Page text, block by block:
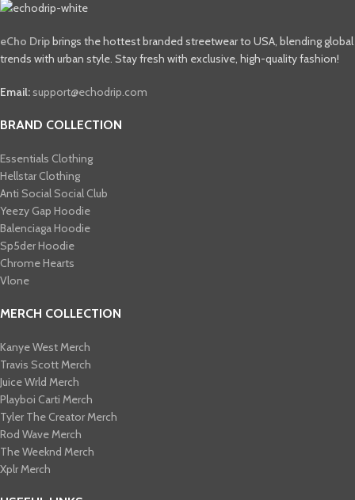
eCho Dripbrings the hottest branded streetwear to USA, blending global
trends with urban style. Stay fresh with exclusive, high-quality fashion!
Email: support@echodrip.com
BRAND COLLECTION
Essentials Clothing
Hellstar Clothing
Anti Social Social Club
Yeezy Gap Hoodie
Balenciaga Hoodie
Sp5der Hoodie
Chrome Hearts
Vlone
MERCH COLLECTION
Kanye West Merch
Travis Scott Merch​
Juice Wrld Merch​
Playboi Carti Merch​
Tyler The Creator Merch​
Rod Wave Merch
The Weeknd Merch​
Xplr Merch​